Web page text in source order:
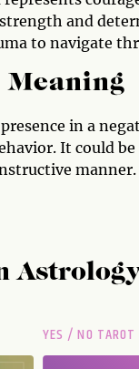
and
to navigate
Meaning
in a
It could
YES / NO TAROT